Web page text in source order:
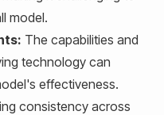
model.
The capabilities and
technology can
effectiveness.
consistency across